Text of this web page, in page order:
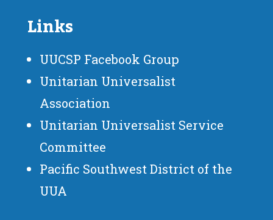
Links
UUCSP Facebook Group
Unitarian Universalist
Association
Unitarian Universalist Service
Committee
Pacific Southwest District of the
UUA